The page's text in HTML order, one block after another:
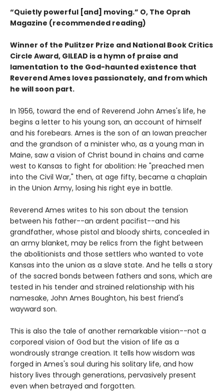
“Quietly powerful [and] moving.” O, The Oprah
Magazine (recommended reading)
Winner of the Pulitzer Prize and National Book Critics
Circle Award, GILEAD is a hymn of praise and
lamentation to the God-haunted existence that
Reverend Ames loves passionately, and from which
he will soon part.
In 1956, toward the end of Reverend John Ames's life, he
begins a letter to his young son, an account of himself
and his forebears. Ames is the son of an Iowan preacher
and the grandson of a minister who, as a young man in
Maine, saw a vision of Christ bound in chains and came
west to Kansas to fight for abolition: He "preached men
into the Civil War," then, at age fifty, became a chaplain
in the Union Army, losing his right eye in battle.
Reverend Ames writes to his son about the tension
between his father--an ardent pacifist--and his
grandfather, whose pistol and bloody shirts, concealed in
an army blanket, may be relics from the fight between
the abolitionists and those settlers who wanted to vote
Kansas into the union as a slave state. And he tells a story
of the sacred bonds between fathers and sons, which are
tested in his tender and strained relationship with his
namesake, John Ames Boughton, his best friend's
wayward son.
This is also the tale of another remarkable vision--not a
corporeal vision of God but the vision of life as a
wondrously strange creation. It tells how wisdom was
forged in Ames's soul during his solitary life, and how
history lives through generations, pervasively present
even when betrayed and forgotten.